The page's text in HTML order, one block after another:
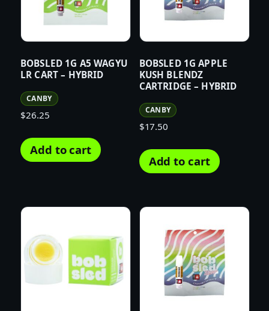
BOBSLED 1G A5 WAGYU
LR CART – HYBRID
CANBY
$26.25
Add to cart
BOBSLED 1G APPLE
KUSH BLENDZ
CARTRIDGE – HYBRID
CANBY
$17.50
Add to cart